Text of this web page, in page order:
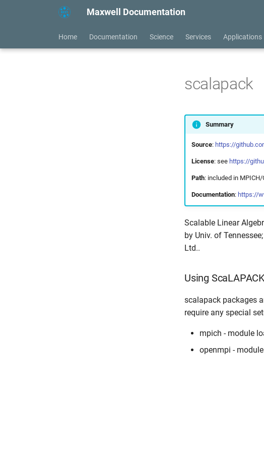
Maxwell Documentation
Home Documentation Science Services Applications
scalapack
Summary
Source: https://
License: see https://
Path: included in
Documentation: https://
Scalable Linear
by Univ. of
Ltd..
Using
scalapack packages
require any special
mpich - module
openmpi -